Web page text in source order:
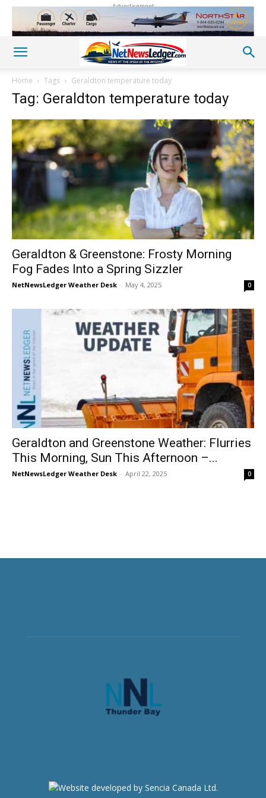
Advertisement
Home Tags Geraldton temperature today
Tag: Geraldton temperature today
Geraldton & Greenstone: Frosty Morning
Fog Fades Into a Spring Sizzler
NetNewsLedger Weather Desk - May 4, 2025 0
Geraldton and Greenstone Weather: Flurries
This Morning, Sun This Afternoon –...
NetNewsLedger Weather Desk - April 22, 2025 0